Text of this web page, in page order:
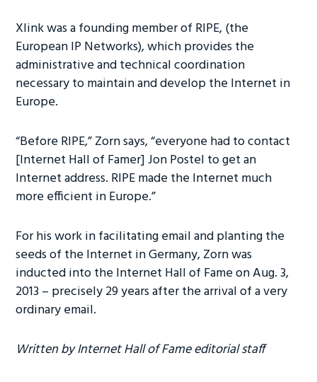
Xlink was a founding member of RIPE, (the
European IP Networks), which provides the
administrative and technical coordination
necessary to maintain and develop the Internet in
Europe.
“Before RIPE,” Zorn says, “everyone had to contact
[Internet Hall of Famer] Jon Postel to get an
Internet address. RIPE made the Internet much
more efficient in Europe.”
For his work in facilitating email and planting the
seeds of the Internet in Germany, Zorn was
inducted into the Internet Hall of Fame on Aug. 3,
2013 – precisely 29 years after the arrival of a very
ordinary email.
Written by Internet Hall of Fame editorial staff